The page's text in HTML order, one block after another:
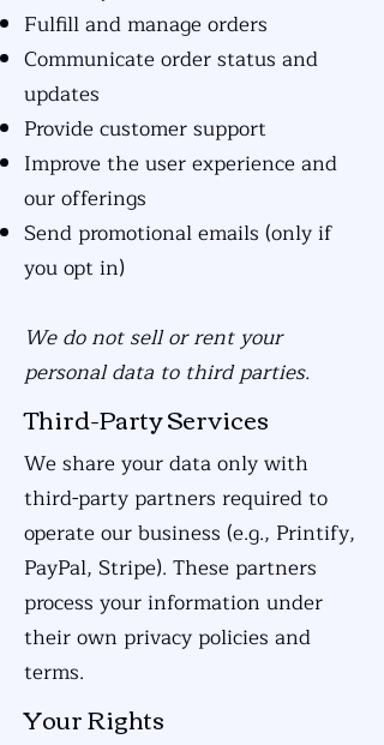
Fulfill and manage orders
Communicate order status and
updates
Provide customer support
Improve the user experience and
our offerings
Send promotional emails (only if
you opt in)
We do not sell or rent your
personal data to third parties.
Third-Party Services
We share your data only with
third-party partners required to
operate our business (e.g., Printify,
PayPal, Stripe). These partners
process your information under
their own privacy policies and
terms.
Your Rights